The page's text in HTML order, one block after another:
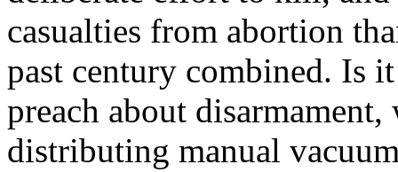
casualties from abortion
past century combined. Is
preach about
distributing manual